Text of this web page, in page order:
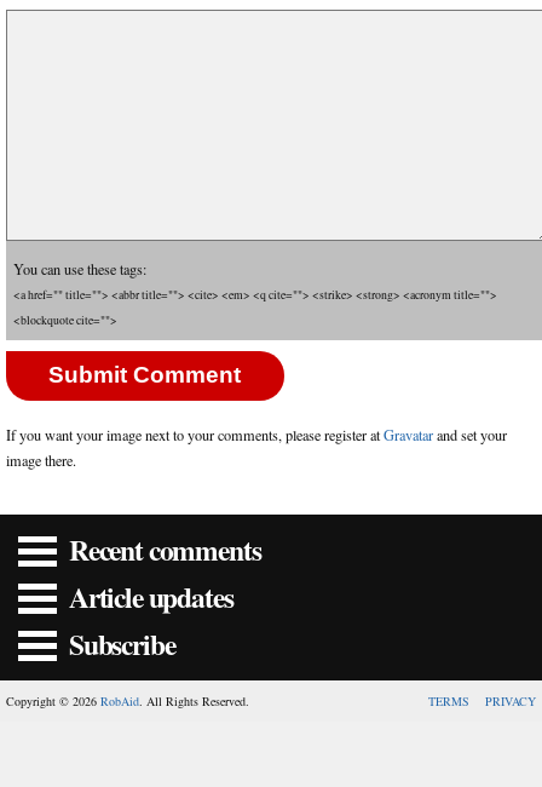
You can use these tags:
<a href="" title=""> <abbr title=""> <cite> <em> <q cite=""> <strike> <strong> <acronym title="">
<blockquote cite="">
If you want your image next to your comments, please register atGravatarand set your
image there.
Recent comments
Article updates
Subscribe
Copyright © 2026 RobAid . All Rights Reserved. TERMS PRIVACY